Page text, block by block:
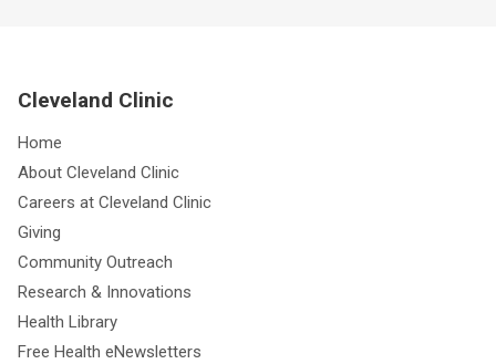
Cleveland Clinic
Home
About Cleveland Clinic
Careers at Cleveland Clinic
Giving
Community Outreach
Research & Innovations
Health Library
Free Health eNewsletters